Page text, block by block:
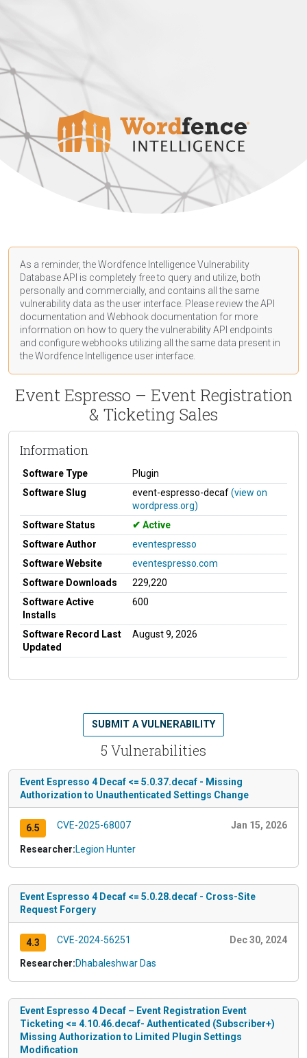
As a reminder, the Wordfence Intelligence Vulnerability
Database API is completely free to query and utilize, both
personally and commercially, and contains all the same
vulnerability data as the user interface. Please review the API
documentation and Webhook documentation for more
information on how to query the vulnerability API endpoints
and configure webhooks utilizing all the same data present in
the Wordfence Intelligence user interface.
Event Espresso – Event Registration
& Ticketing Sales
Information
Software Type
Plugin
Software Slug
event-espresso-decaf(view on
wordpress.org)
Software Status
Active
Software Author
eventespresso
Software Website
eventespresso.com
Software Downloads
229,220
Software Active
Installs
600
Software Record Last
Updated
August 9, 2026
5 Vulnerabilities
SUBMIT A VULNERABILITY
Event Espresso 4 Decaf <= 5.0.37.decaf - Missing
Authorization to Unauthenticated Settings Change
6.5 CVE-2025-68007 Jan 15, 2026
Researcher:Legion Hunter
Event Espresso 4 Decaf <= 5.0.28.decaf - Cross-Site
Request Forgery
4.3 CVE-2024-56251 Dec 30, 2024
Researcher:Dhabaleshwar Das
Event Espresso 4 Decaf – Event Registration Event
Ticketing <= 4.10.46.decaf- Authenticated (Subscriber+)
Missing Authorization to Limited Plugin Settings
Modification